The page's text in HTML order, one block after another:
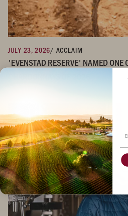
JULY 23, 2026/ ACCLAIM
'EVENSTAD RESERVE' NAMED ONE
CHARDONNAYS OF 2026
Email